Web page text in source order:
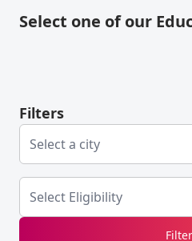
Select one of our
Filters
Filter